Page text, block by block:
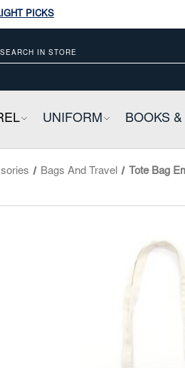
Music (Printed and Downloads)
Music (Printed and Downloads)
COLLAPSIBLE
UNIFORM BOOKS
Bags And Travel Tote Bag